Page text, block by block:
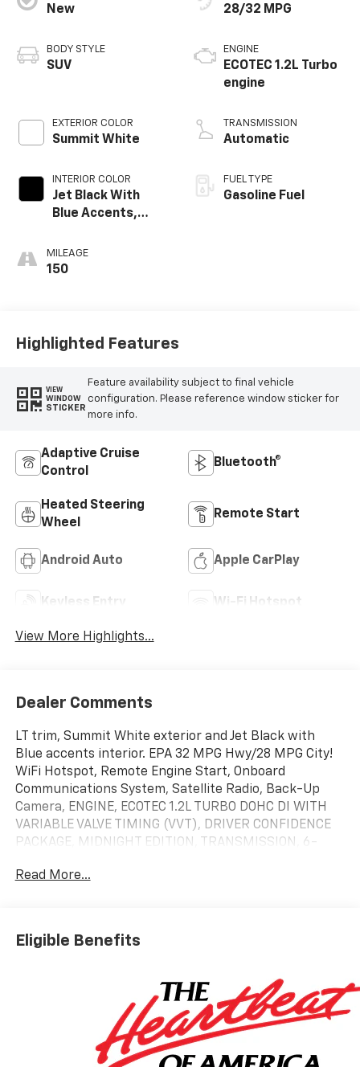
New
BODY STYLE
SUV
EXTERIOR COLOR
Summit White
INTERIOR COLOR
Jet Black With
Blue Accents,
Trim
MILEAGE
150
28/32 MPG
ENGINE
ECOTEC 1.2L Turbo
engine
TRANSMISSION
Automatic
FUEL TYPE
Gasoline Fuel
Highlighted Features
VIEW
WINDOW
STICKER
Feature availability subject to final vehicle
configuration. Please reference window sticker for
more info.
Adaptive Cruise
Control
Bluetooth®
Heated Steering
Wheel
Remote Start
Android Auto Apple CarPlay
Keyless Entry Wi-Fi Hotspot
View More Highlights...
Dealer Comments
LT trim, Summit White exterior and Jet Black with
Blue accents interior. EPA 32 MPG Hwy/28 MPG City!
WiFi Hotspot, Remote Engine Start, Onboard
Communications System, Satellite Radio, Back-Up
Camera, ENGINE, ECOTEC 1.2L TURBO DOHC DI WITH
VARIABLE VALVE TIMING (VVT), DRIVER CONFIDENCE
PACKAGE, MIDNIGHT EDITION, TRANSMISSION, 6-
DI WIT... AUDIO SYSTEM, 11 DIAGONAL HD COLOR T...
KEY FEATURES INCLUDE
Back-Up Camera, Satellite Radio, Onboard
Hotspot Rear Spoiler, Privacy Glass, Steering Wheel
Controls, Electronic Stability Control, Bucket Seats.
OPTION PACKAGES
DRIVER CONFIDENCE PACKAGE includes (UD7) Rear
Read More...
Eligible Benefits